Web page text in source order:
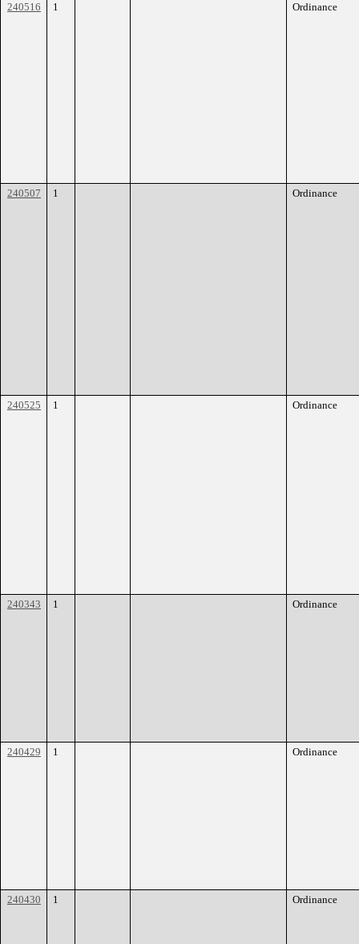
240516 1 Ordinance
240507 1 Ordinance
240525 1 Ordinance
240343 1 Ordinance
240429 1 Ordinance
240430 1 Ordinance